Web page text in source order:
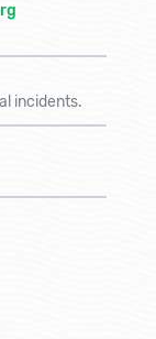
incidents.